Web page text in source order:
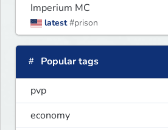
Imperium MC
latest #prison
Popular tags
pvp
economy